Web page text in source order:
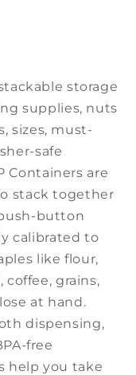
storage
supplies, nuts
sizes, must-
safe
Containers are
stack together
button
calibrated to
like flour,
coffee, grains,
at hand.
dispensing,
free
help you take